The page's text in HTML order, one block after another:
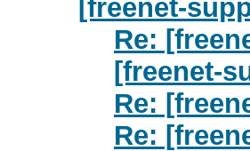
[freenet-
Re:
[freenet-
Re:
Re: